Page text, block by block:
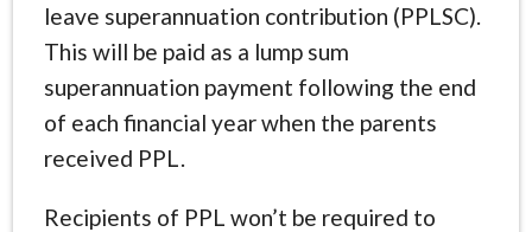
leave superannuation contribution (PPLSC).
This will be paid as a lump sum
superannuation payment following the end
of each financial year when the parents
received PPL.
Recipients of PPL won’t be required to